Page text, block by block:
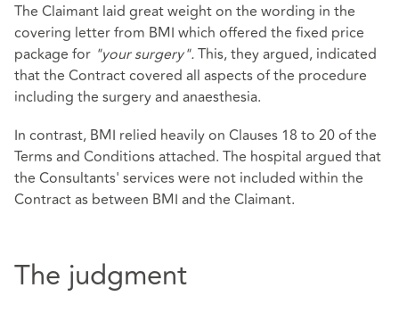
The Claimant laid great weight on the wording in the
covering letter from BMI which offered the fixed price
package for "your surgery".This, they argued, indicated
that the Contract covered all aspects of the procedure
including the surgery and anaesthesia.
In contrast, BMI relied heavily on Clauses 18 to 20 of the
Terms and Conditions attached. The hospital argued that
the Consultants' services were not included within the
Contract as between BMI and the Claimant.
The judgment